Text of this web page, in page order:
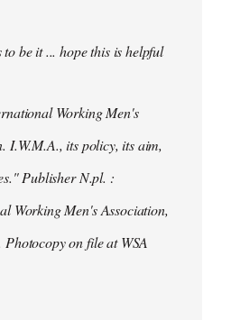
to be it ... hope this is helpful
Working Men's
I.W.M.A., its policy, its aim,
Publisher N.pl. :
Working Men's Association,
Photocopy on file at WSA